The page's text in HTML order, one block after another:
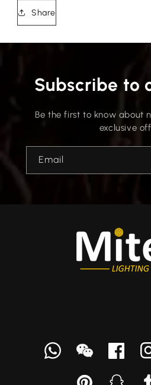
Share
Subscribe to
Be the first to know about
exclusive
Email
Whatsappwe
Facebook